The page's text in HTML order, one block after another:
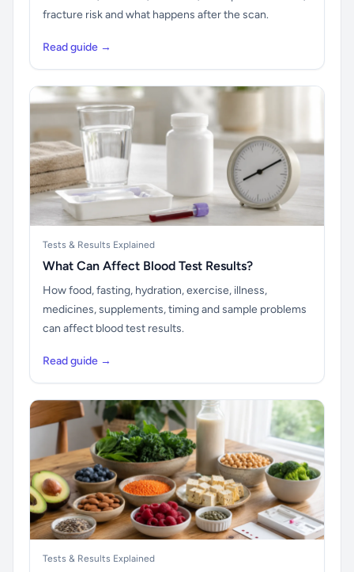
fracture risk and what happens after the scan.
Read guide →
Tests & Results Explained
What Can Affect Blood Test Results?
How food, fasting, hydration, exercise, illness,
medicines, supplements, timing and sample problems
can affect blood test results.
Read guide →
Tests & Results Explained